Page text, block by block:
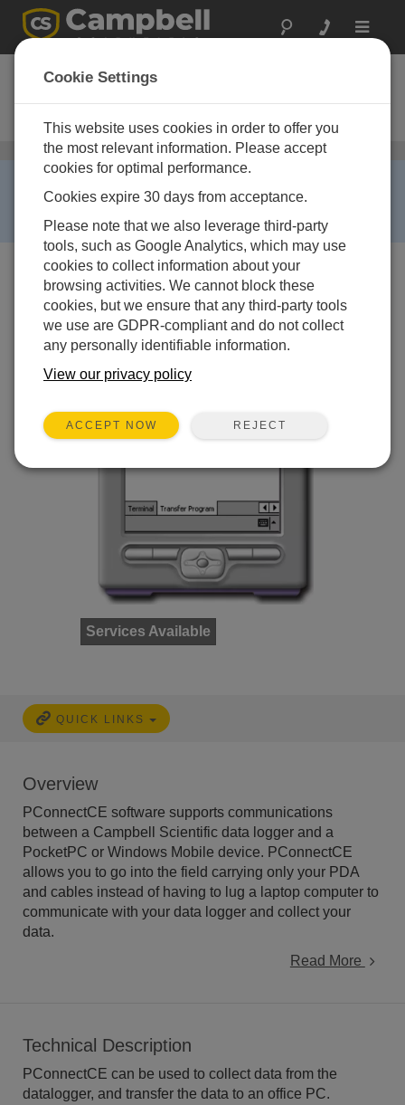
Toggle
PCONNECTCE
PocketPC Datalogger Software
with Connector and Cable
Mobile Apps/ PCONNECTCE
This product is not available for new orders. We
recommend ordering:LoggerLink.
Services Available
QUICK LINKS
Overview
PConnectCE software supports communications
between a Campbell Scientific data logger and a
PocketPC or Windows Mobile device. PConnectCE
allows you to go into the field carrying only your PDA
and cables instead of having to lug a laptop computer to
communicate with your data logger and collect your
data.
Read More
Technical Description
PConnectCE can be used to collect data from the
datalogger, and transfer the data to an office PC.
Cookie Settings
This website uses cookies in order to offer you
the most relevant information. Please accept
cookies for optimal performance.
Cookies expire 30 days from acceptance.
Please note that we also leverage third-party
tools, such as Google Analytics, which may use
cookies to collect information about your
browsing activities. We cannot block these
cookies, but we ensure that any third-party tools
we use are GDPR-compliant and do not collect
any personally identifiable information.
View our privacy policy
ACCEPT NOW REJECT